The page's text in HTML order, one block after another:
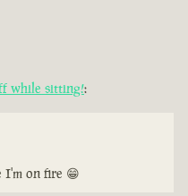
while sitting!:
I'm on fire 😁